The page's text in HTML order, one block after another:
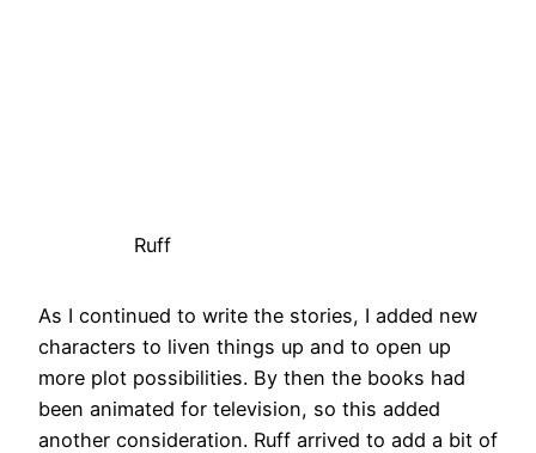
Ruff
As I continued to write the stories, I added new
characters to liven things up and to open up
more plot possibilities. By then the books had
been animated for television, so this added
another consideration. Ruff arrived to add a bit of